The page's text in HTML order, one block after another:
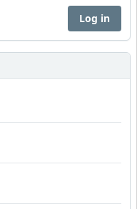
Log in